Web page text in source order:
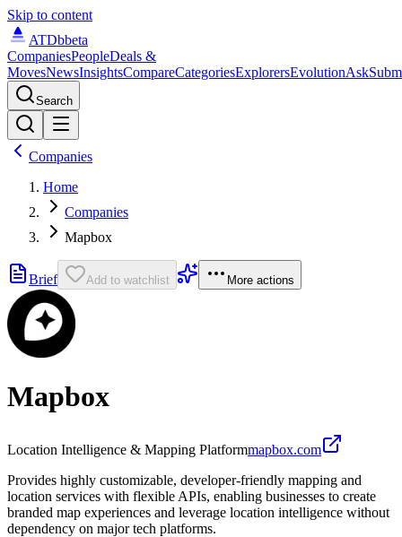
Skip to content
ATDbbeta
CompaniesPeopleDeals &
MovesNewsInsightsCompareCategoriesExplorersEvolutionAsk
Search
Companies
Home
Companies
Mapbox
Brief Add to watchlist More actions
Mapbox
Location Intelligence & Mapping Platformmapbox.com
Provides highly customizable, developer-friendly mapping and
location services with flexible APIs, enabling businesses to create
branded map experiences and leverage location intelligence without
dependency on major tech platforms.